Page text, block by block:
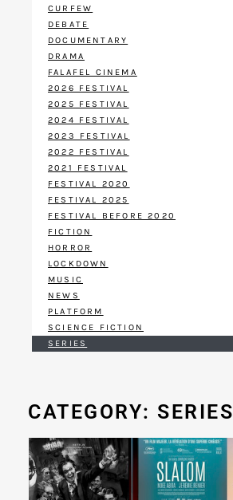
CURFEW
DEBATE
DOCUMENTARY
DRAMA
FALAFEL CINEMA
2026 FESTIVAL
2025 FESTIVAL
2024 FESTIVAL
2023 FESTIVAL
2022 FESTIVAL
2021 FESTIVAL
FESTIVAL 2020
FESTIVAL 2025
FESTIVAL BEFORE 2020
FICTION
HORROR
LOCKDOWN
MUSIC
NEWS
PLATFORM
SCIENCE FICTION
SERIES
CATEGORY: SERIES